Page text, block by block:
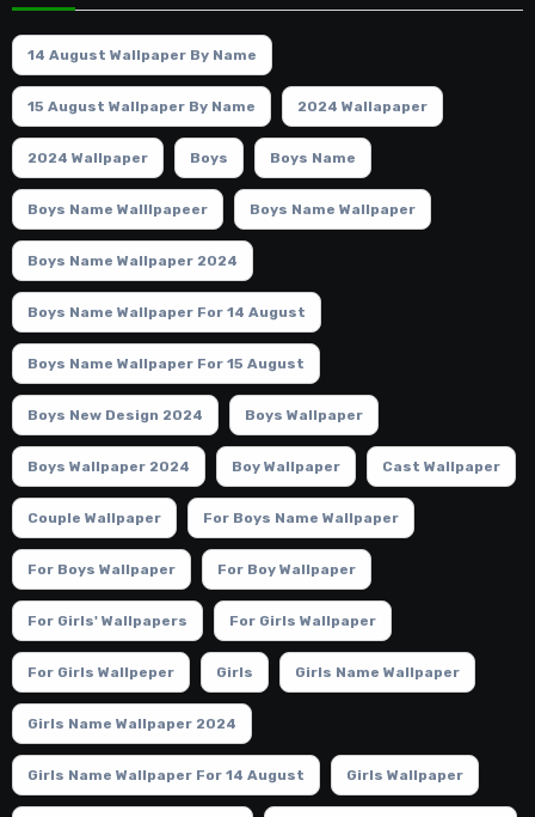
14 August Wallpaper By Name
15 August Wallpaper By Name 2024 Wallapaper
2024 Wallpaper Boys Boys Name
Boys Name Walllpapeer Boys Name Wallpaper
Boys Name Wallpaper 2024
Boys Name Wallpaper For 14 August
Boys Name Wallpaper For 15 August
Boys New Design 2024 Boys Wallpaper
Boys Wallpaper 2024 Boy Wallpaper Cast Wallpaper
Couple Wallpaper For Boys Name Wallpaper
For Boys Wallpaper For Boy Wallpaper
For Girls' Wallpapers For Girls Wallpaper
For Girls Wallpeper Girls Girls Name Wallpaper
Girls Name Wallpaper 2024
Girls Name Wallpaper For 14 August Girls Wallpaper